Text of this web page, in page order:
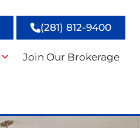
(281) 812-9400
Join Our Brokerage